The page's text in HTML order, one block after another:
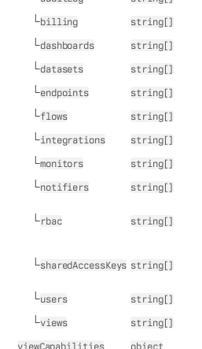
└billing string[]
└dashboards string[]
└datasets string[]
└endpoints string[]
└flows string[]
└integrations string[]
└monitors string[]
└notifiers string[]
└rbac string[]
└sharedAccessKeys string[]
└users string[]
└views string[]
viewCapabilities object